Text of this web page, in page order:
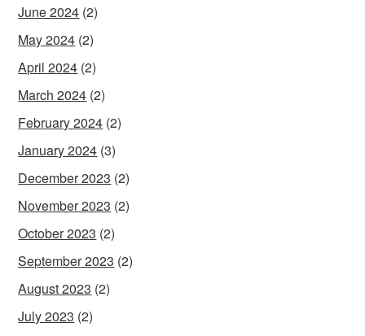
June 2024 (2)
May 2024 (2)
April 2024 (2)
March 2024 (2)
February 2024 (2)
January 2024 (3)
December 2023 (2)
November 2023 (2)
October 2023 (2)
September 2023 (2)
August 2023 (2)
July 2023 (2)